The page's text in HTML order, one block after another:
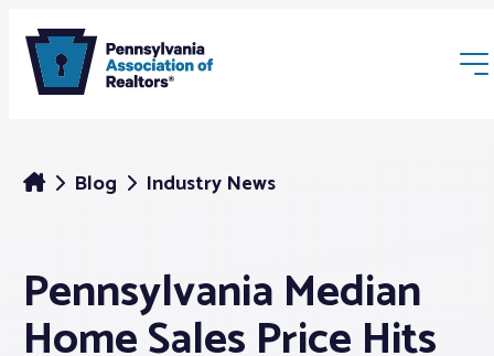
Membership
Blog Industry News
Pennsylvania Median
Home Sales Price Hits